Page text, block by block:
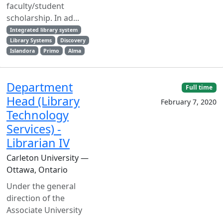
faculty/student
scholarship. In ad...
Integrated library system
Library Systems
Discovery
Islandora
Primo Alma
Department
Head (Library
Technology
Services) -
Librarian IV
Carleton University —
Ottawa, Ontario
Under the general
direction of the
Associate University
Full time
February 7, 2020